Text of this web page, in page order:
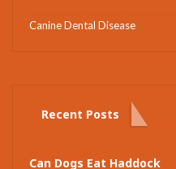
Canine Dental Disease
Recent Posts
Can Dogs Eat Haddock